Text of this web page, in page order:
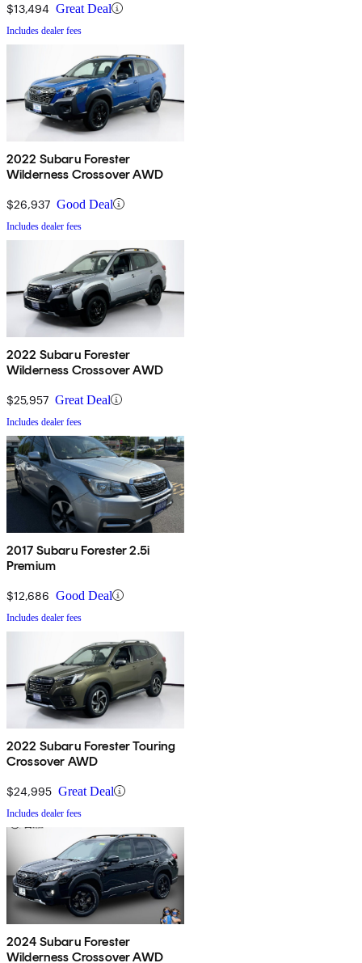
$13,494 Great Deal
Includes dealer fees
2022 Subaru Forester
Wilderness Crossover AWD
$26,937 Good Deal
Includes dealer fees
2022 Subaru Forester
Wilderness Crossover AWD
$25,957 Great Deal
Includes dealer fees
2017 Subaru Forester 2.5i
Premium
$12,686 Good Deal
Includes dealer fees
2022 Subaru Forester Touring
Crossover AWD
$24,995 Great Deal
Includes dealer fees
2024 Subaru Forester
Wilderness Crossover AWD